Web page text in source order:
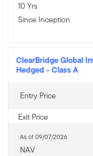
10 Yrs
Since Inception
ClearBridge Global
Hedged - Class A
Entry Price
Exit Price
As of 09/07/2026
NAV